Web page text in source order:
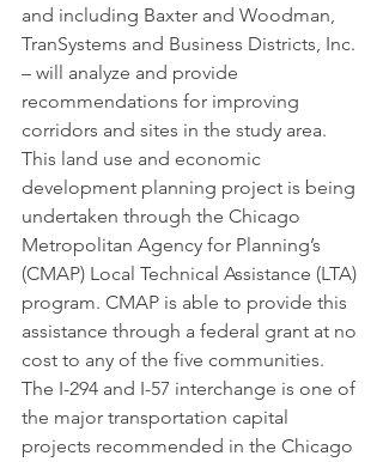
and including Baxter and Woodman,
TranSystems and Business Districts, Inc.
– will analyze and provide
recommendations for improving
corridors and sites in the study area.
This land use and economic
development planning project is being
undertaken through the Chicago
Metropolitan Agency for Planning’s
(CMAP) Local Technical Assistance (LTA)
program. CMAP is able to provide this
assistance through a federal grant at no
cost to any of the five communities.
The I-294 and I-57 interchange is one of
the major transportation capital
projects recommended in the Chicago